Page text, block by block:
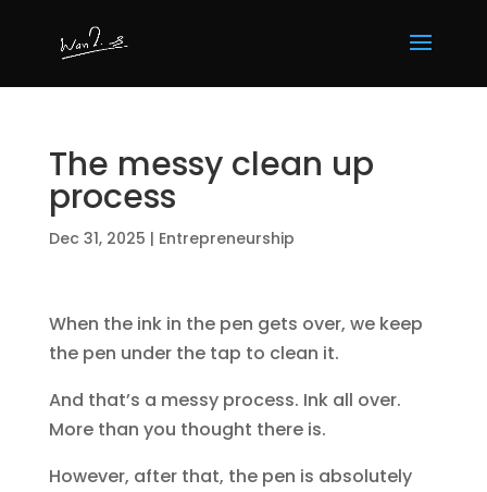
The messy clean up
process
Dec 31, 2025 | Entrepreneurship
When the ink in the pen gets over, we keep
the pen under the tap to clean it.
And that’s a messy process. Ink all over.
More than you thought there is.
However, after that, the pen is absolutely